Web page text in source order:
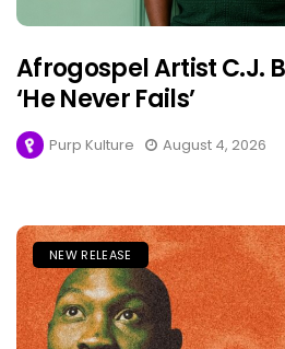
Afrogospel Artist C.J.
‘He Never Fails’
Purp Kulture August 4, 2026
NEW RELEASE